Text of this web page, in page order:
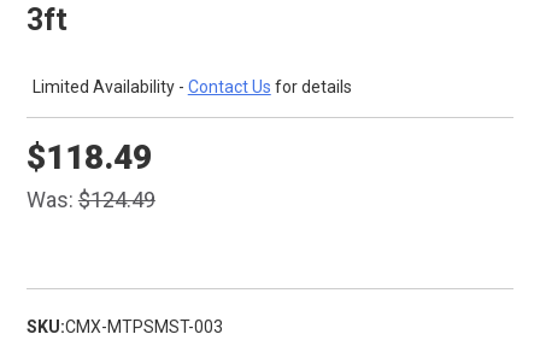
3ft
Limited Availability - Contact Us for details
Was:$124.49
$118.49
SKU:CMX-MTPSMST-003